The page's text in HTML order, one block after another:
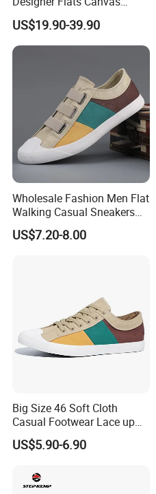
Product Parameters
Model No. D9SS20863
Material
Upper: pu leather
Sole: rubber
Size 38-46
Customized Logo
Delivery time
Shoes Original Casual
Sneakers Brand Student
US$19.90-39.90
Wholesale Fashion Men Flat
Walking Casual Sneakers
Custom Logo Trendy
Canvas Shoes
US$7.20-8.00
Big Size 46 Soft Cloth
Casual Footwear Lace up
Men Canvas Sneakers
US$5.90-6.90